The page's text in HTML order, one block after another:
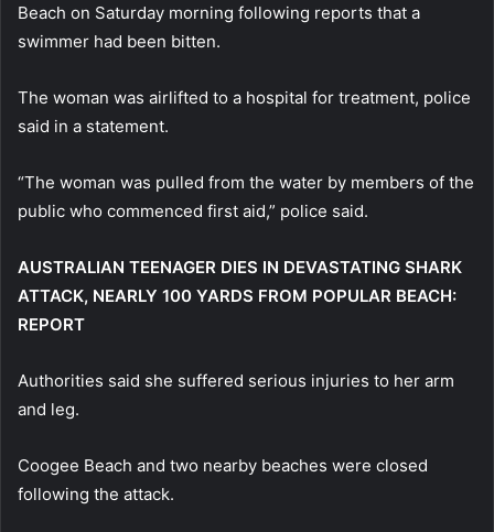
Beach on Saturday morning following reports that a
swimmer had been bitten.
The woman was airlifted to a hospital for treatment, police
said in a statement.
“The woman was pulled from ⁠the water by members of the
public who commenced ​first aid,” police said.
AUSTRALIAN TEENAGER DIES IN DEVASTATING SHARK
ATTACK, NEARLY 100 YARDS FROM POPULAR BEACH:
REPORT
Authorities said she suffered serious injuries to her arm
and leg.
Coogee Beach and two nearby beaches were closed
following the attack.